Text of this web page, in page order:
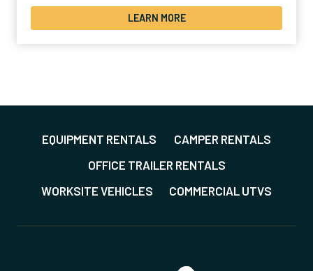
Interior Color – Cement Gray Fabric
Packages – 50 State Emissions
GET A QUOTE
LEARN MORE
EQUIPMENT RENTALS
CAMPER RENTALS
OFFICE TRAILER RENTALS
WORKSITE VEHICLES
COMMERCIAL UTVS